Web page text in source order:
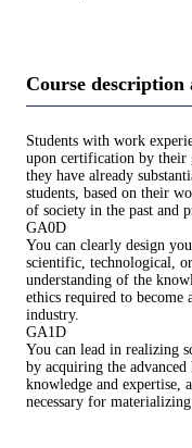
Course description
Students with work
upon certification by their
they have already
students, based on their
of society in the past and
GA0D
You can clearly design
scientific, technological,
understanding of the
ethics required to become
industry.
GA1D
You can lead in realizing
by acquiring the
knowledge and expertise,
necessary for